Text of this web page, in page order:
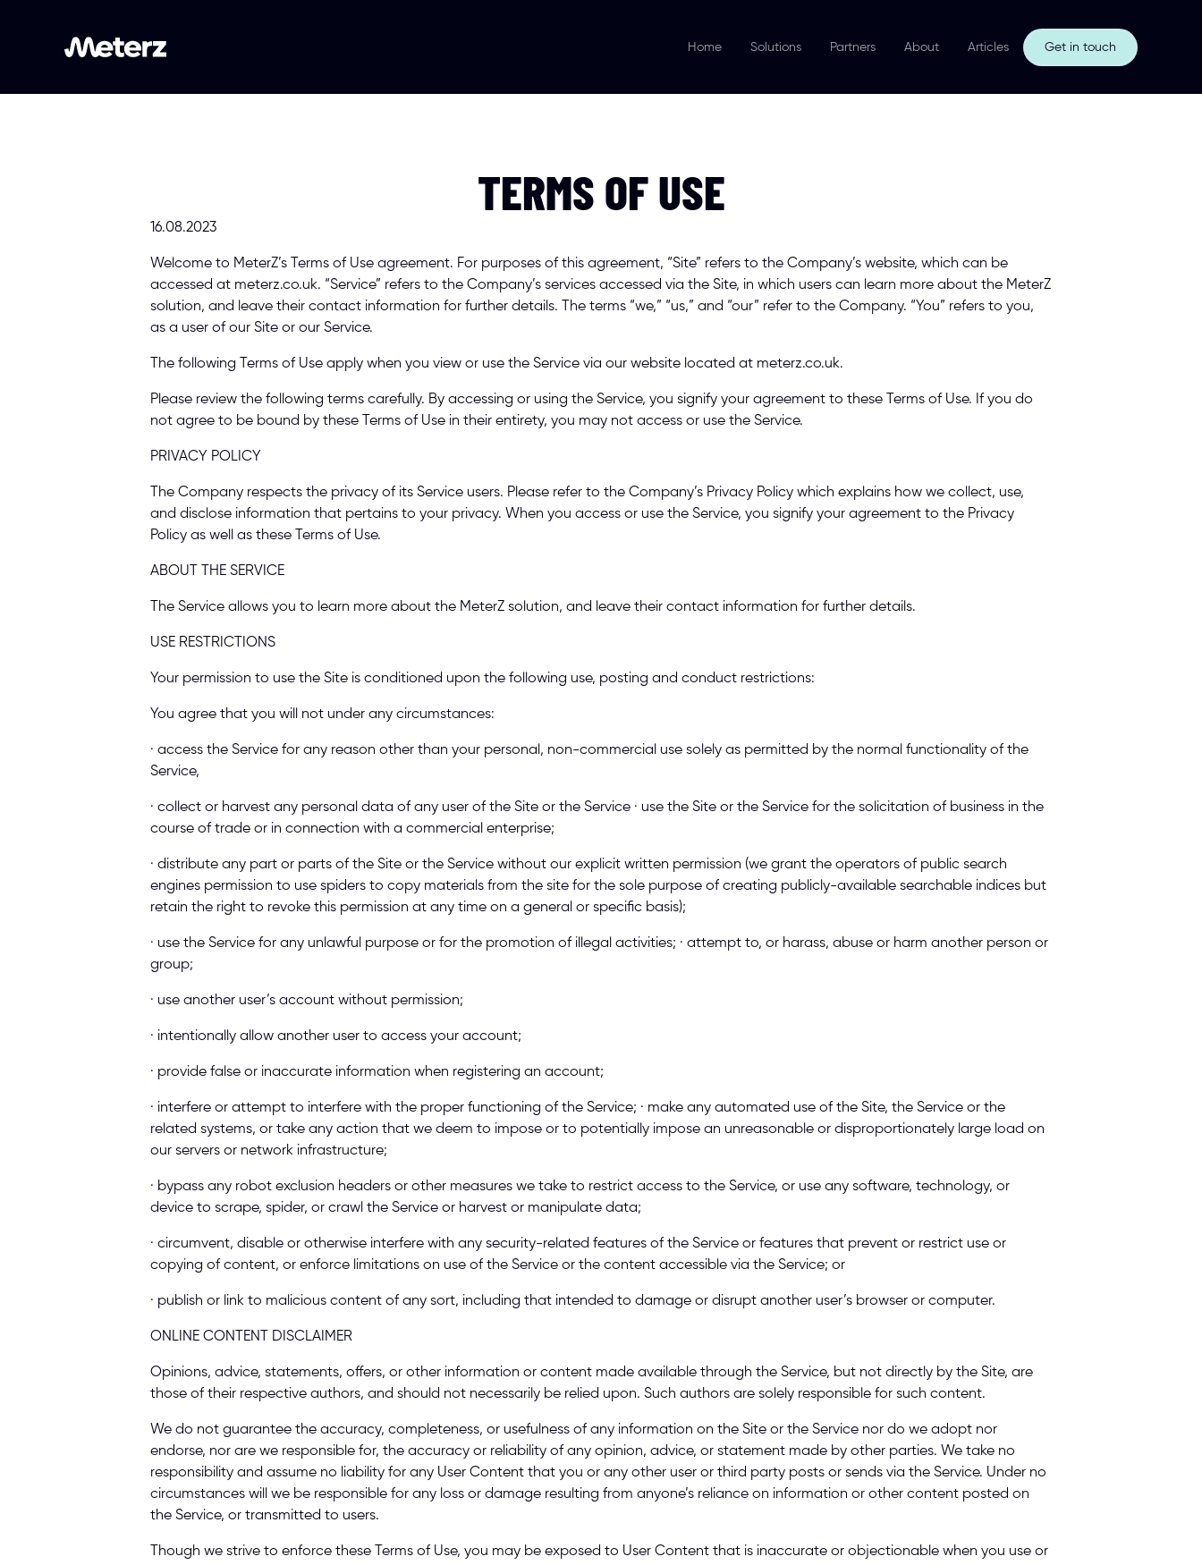
Home Solutions Partners About Articles Get in touch
TERMS OF USE
16.08.2023
Welcome to MeterZ’s Terms of Use agreement. For purposes of this agreement, “Site” refers to the Company’s website, which can be
accessed at meterz.co.uk. “Service” refers to the Company’s services accessed via the Site, in which users can learn more about the MeterZ
solution, and leave their contact information for further details. The terms “we,” “us,” and “our” refer to the Company. “You” refers to you,
as a user of our Site or our Service.
The following Terms of Use apply when you view or use the Service via our website located at meterz.co.uk.
Please review the following terms carefully. By accessing or using the Service, you signify your agreement to these Terms of Use. If you do
not agree to be bound by these Terms of Use in their entirety, you may not access or use the Service.
PRIVACY POLICY
The Company respects the privacy of its Service users. Please refer to the Company’s Privacy Policy which explains how we collect, use,
and disclose information that pertains to your privacy. When you access or use the Service, you signify your agreement to the Privacy
Policy as well as these Terms of Use.
ABOUT THE SERVICE
The Service allows you to learn more about the MeterZ solution, and leave their contact information for further details.
USE RESTRICTIONS
Your permission to use the Site is conditioned upon the following use, posting and conduct restrictions:
You agree that you will not under any circumstances:
· access the Service for any reason other than your personal, non-commercial use solely as permitted by the normal functionality of the
Service,
· collect or harvest any personal data of any user of the Site or the Service · use the Site or the Service for the solicitation of business in the
course of trade or in connection with a commercial enterprise;
· distribute any part or parts of the Site or the Service without our explicit written permission (we grant the operators of public search
engines permission to use spiders to copy materials from the site for the sole purpose of creating publicly-available searchable indices but
retain the right to revoke this permission at any time on a general or specific basis);
· use the Service for any unlawful purpose or for the promotion of illegal activities; · attempt to, or harass, abuse or harm another person or
group;
· use another user’s account without permission;
· intentionally allow another user to access your account;
· provide false or inaccurate information when registering an account;
· interfere or attempt to interfere with the proper functioning of the Service; · make any automated use of the Site, the Service or the
related systems, or take any action that we deem to impose or to potentially impose an unreasonable or disproportionately large load on
our servers or network infrastructure;
· bypass any robot exclusion headers or other measures we take to restrict access to the Service, or use any software, technology, or
device to scrape, spider, or crawl the Service or harvest or manipulate data;
· circumvent, disable or otherwise interfere with any security-related features of the Service or features that prevent or restrict use or
copying of content, or enforce limitations on use of the Service or the content accessible via the Service; or
· publish or link to malicious content of any sort, including that intended to damage or disrupt another user’s browser or computer.
ONLINE CONTENT DISCLAIMER
Opinions, advice, statements, offers, or other information or content made available through the Service, but not directly by the Site, are
those of their respective authors, and should not necessarily be relied upon. Such authors are solely responsible for such content.
We do not guarantee the accuracy, completeness, or usefulness of any information on the Site or the Service nor do we adopt nor
endorse, nor are we responsible for, the accuracy or reliability of any opinion, advice, or statement made by other parties. We take no
responsibility and assume no liability for any User Content that you or any other user or third party posts or sends via the Service. Under no
circumstances will we be responsible for any loss or damage resulting from anyone’s reliance on information or other content posted on
the Service, or transmitted to users.
Though we strive to enforce these Terms of Use, you may be exposed to User Content that is inaccurate or objectionable when you use or